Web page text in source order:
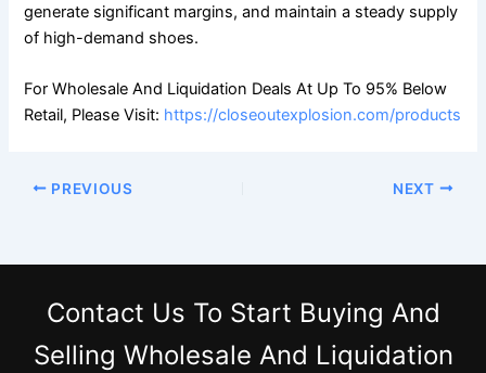
generate significant margins, and maintain a steady supply
of high-demand shoes.
For Wholesale And Liquidation Deals At Up To 95% Below
Retail, Please Visit: https://closeoutexplosion.com/products
PREVIOUS NEXT
Contact Us To Start Buying And
Selling Wholesale And Liquidation